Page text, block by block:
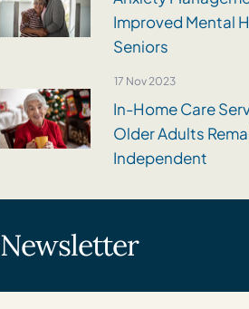
Improved Mental
Seniors
17 Nov 2023
In-Home Care
Older Adults
Independent
Newsletter